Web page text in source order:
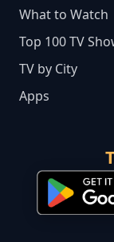
What to Watch
Top 100 TV
TV by City
Apps